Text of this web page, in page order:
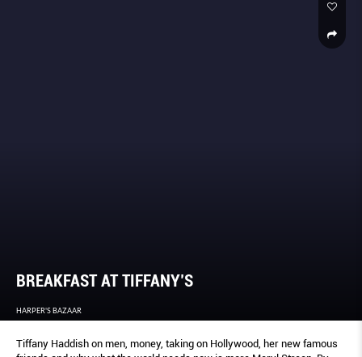
BREAKFAST AT TIFFANY’S
HARPER'S BAZAAR
Tiffany Haddish on men, money, taking on Hollywood, her new famous